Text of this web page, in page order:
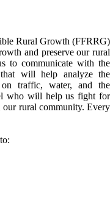
Rural Growth (FFRRG)
and preserve our rural
to communicate with the
that will help analyze the
traffic, water, and the
who will help us fight for
rural community. Every